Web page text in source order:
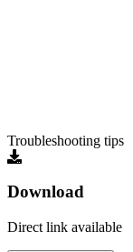
Troubleshooting tips
Download
Direct link available